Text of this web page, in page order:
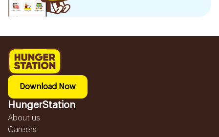
Download Now
HungerStation
About us
Careers